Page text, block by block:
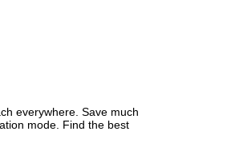
everywhere. Save much
mode. Find the best